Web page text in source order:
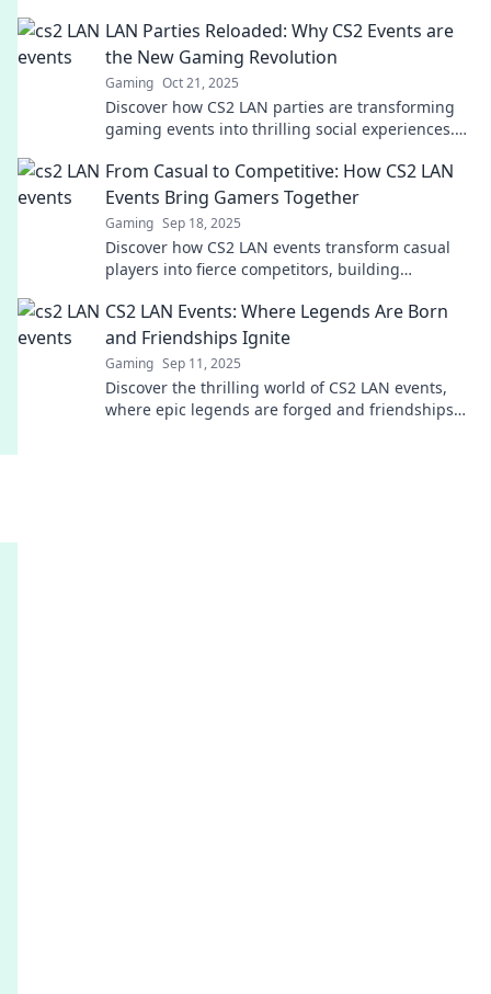
LAN Parties Reloaded: Why CS2 Events are
the New Gaming Revolution
Gaming Oct 21, 2025
Discover how CS2 LAN parties are transforming
gaming events into thrilling social experiences.
From Casual to Competitive: How CS2 LAN
Events Bring Gamers Together
Gaming Sep 18, 2025
Discover how CS2 LAN events transform casual
players into fierce competitors, building
experiences. Join the excitement!
CS2 LAN Events: Where Legends Are Born
and Friendships Ignite
Gaming Sep 11, 2025
Discover the thrilling world of CS2 LAN events,
where epic legends are forged and friendships